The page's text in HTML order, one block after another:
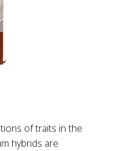
of traits in the
hybrids are